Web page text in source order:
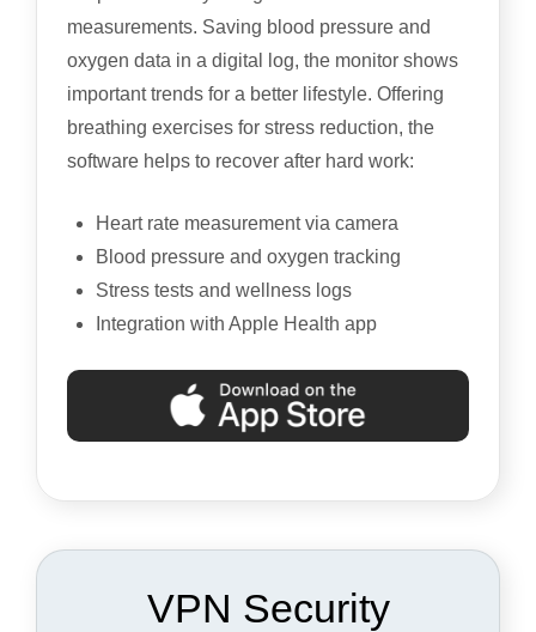
measurements. Saving blood pressure and
oxygen data in a digital log, the monitor shows
important trends for a better lifestyle. Offering
breathing exercises for stress reduction, the
software helps to recover after hard work:
Heart rate measurement via camera
Blood pressure and oxygen tracking
Stress tests and wellness logs
Integration with Apple Health app
VPN Security